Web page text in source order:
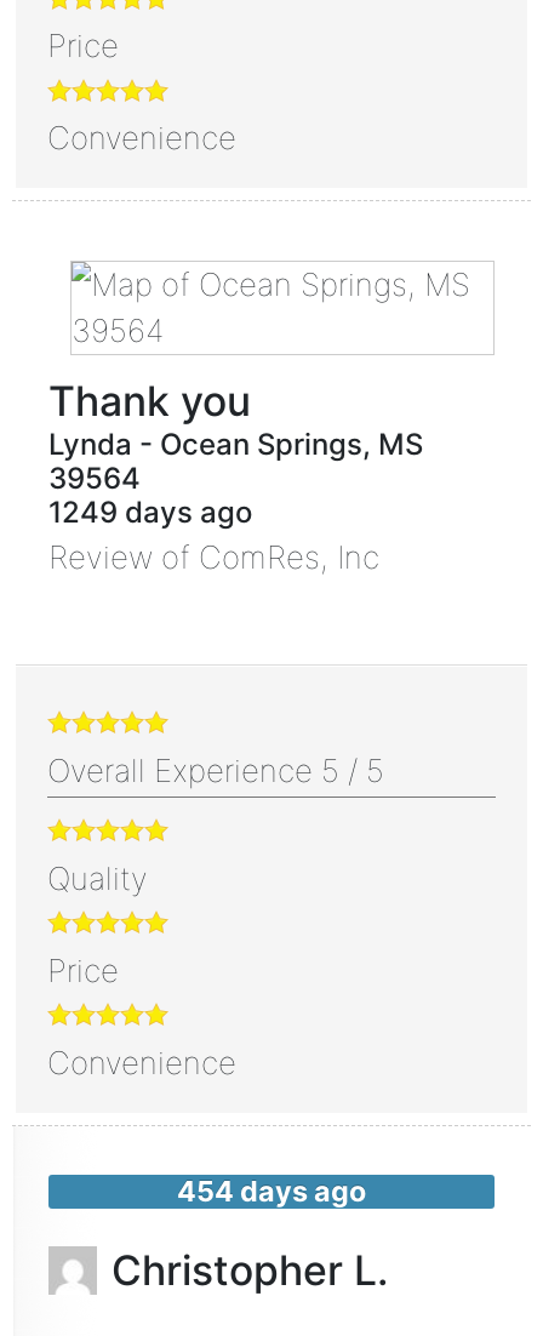
Price
Convenience
Thank you
Lynda - Ocean Springs, MS
39564
1249 days ago
Review of ComRes, Inc
Overall Experience 5 / 5
Quality
Price
Convenience
454 days ago
Christopher L.